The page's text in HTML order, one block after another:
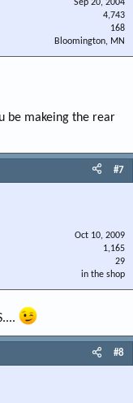
Sep 20, 2004
4,743
168
Bloomington, MN
be makeing the rear
#7
Oct 10, 2009
1,165
29
in the shop
#8